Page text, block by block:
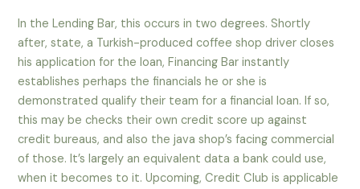
In the Lending Bar, this occurs in two degrees. Shortly
after, state, a Turkish-produced coffee shop driver closes
his application for the loan, Financing Bar instantly
establishes perhaps the financials he or she is
demonstrated qualify their team for a financial loan. If so,
this may be checks their own credit score up against
credit bureaus, and also the java shop’s facing commercial
of those. It’s largely an equivalent data a bank could use,
when it becomes to it. Upcoming, Credit Club is applicable